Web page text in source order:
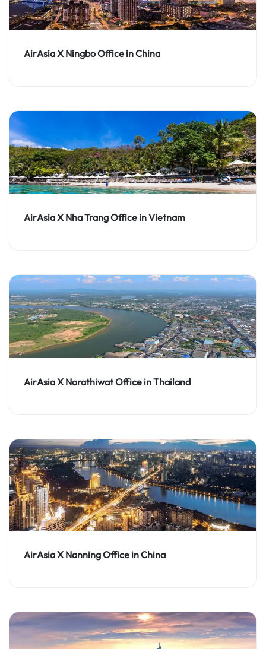
AirAsia X Ningbo Office in China
AirAsia X Nha Trang Office in Vietnam
AirAsia X Narathiwat Office in Thailand
AirAsia X Nanning Office in China